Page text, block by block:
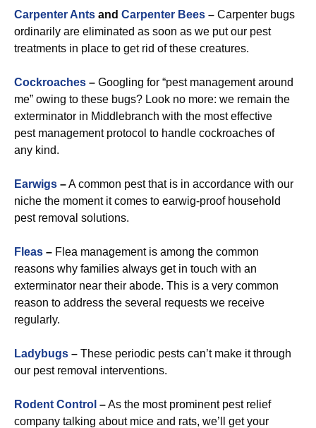
Carpenter Ants and Carpenter Bees – Carpenter bugs
ordinarily are eliminated as soon as we put our pest
treatments in place to get rid of these creatures.
Cockroaches – Googling for “pest management around
me” owing to these bugs? Look no more: we remain the
exterminator in Middlebranch with the most effective
pest management protocol to handle cockroaches of
any kind.
Earwigs –A common pest that is in accordance with our
niche the moment it comes to earwig-proof household
pest removal solutions.
Fleas – Flea management is among the common
reasons why families always get in touch with an
exterminator near their abode. This is a very common
reason to address the several requests we receive
regularly.
Ladybugs – These periodic pests can’t make it through
our pest removal interventions.
Rodent Control –As the most prominent pest relief
company talking about mice and rats, we’ll get your